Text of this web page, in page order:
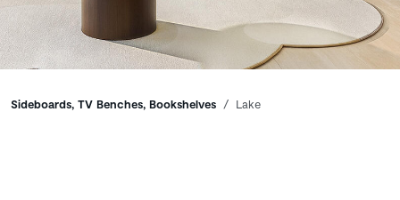
Breadcrumbs
Sideboards, TV Benches, Bookshelves Lake